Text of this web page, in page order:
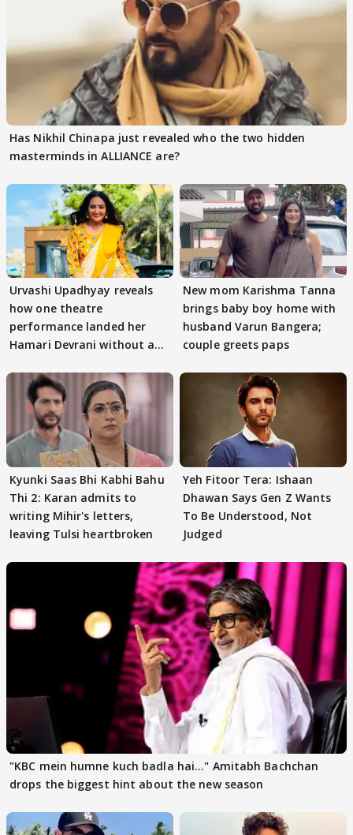
Has Nikhil Chinapa just revealed who the two hidden
masterminds in ALLIANCE are?
Urvashi Upadhyay reveals
how one theatre
performance landed her
Hamari Devrani without an
New mom Karishma Tanna
brings baby boy home with
husband Varun Bangera;
couple greets paps
Kyunki Saas Bhi Kabhi Bahu
Thi 2: Karan admits to
writing Mihir's letters,
leaving Tulsi heartbroken
Yeh Fitoor Tera: Ishaan
Dhawan Says Gen Z Wants
To Be Understood, Not
Judged
"KBC mein humne kuch badla hai..." Amitabh Bachchan
drops the biggest hint about the new season